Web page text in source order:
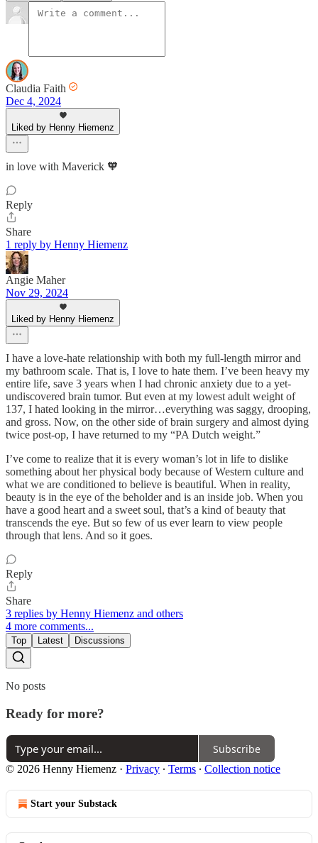
Claudia Faith
Dec 4, 2024
Liked by Henny Hiemenz
in love with Maverick 🧡
Reply
Share
1 reply by Henny Hiemenz
Angie Maher
Nov 29, 2024
Liked by Henny Hiemenz
I have a love-hate relationship with both my full-length mirror and
my bathroom scale. That is, I love to hate them. I’ve been heavy my
entire life, save 3 years when I had chronic anxiety due to a yet-
undiscovered brain tumor. But even at my lowest adult weight of
137, I hated looking in the mirror…everything was saggy, drooping,
and gross. Now, on the other side of brain surgery and almost dying
twice post-op, I have returned to my “PA Dutch weight.”
I’ve come to realize that it is every woman’s lot in life to dislike
something about her physical body because of Western culture and
what we are conditioned to believe is beautiful. When in reality,
beauty is in the eye of the beholder and is an inside job. When you
have a good heart and a sweet soul, that’s a kind of beauty that
transcends the eye. But so few of us ever learn to view people
through that lens. And so it goes.
Reply
Share
3 replies by Henny Hiemenz and others
4 more comments...
Top Latest Discussions
No posts
Ready for more?
Subscribe
© 2026 Henny Hiemenz · Privacy ∙ Terms ∙ Collection notice
Start your Substack